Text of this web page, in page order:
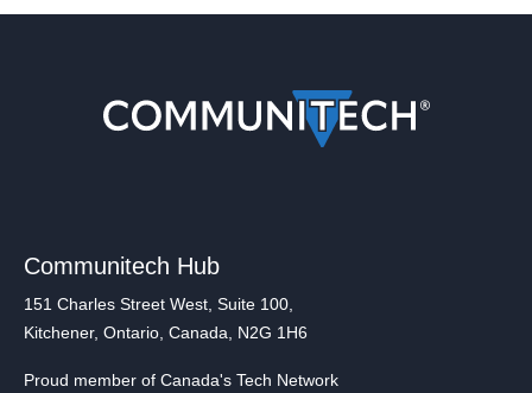
Communitech Hub
151 Charles Street West, Suite 100,
Kitchener, Ontario, Canada, N2G 1H6
Proud member of Canada's Tech Network